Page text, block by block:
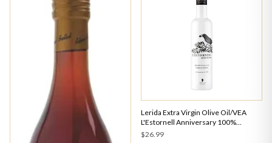
Lerida Extra Virgin Olive Oil/VEA
L'Estornell Anniversary 100%
Arbequina Early Harvest 500ml
$26.99